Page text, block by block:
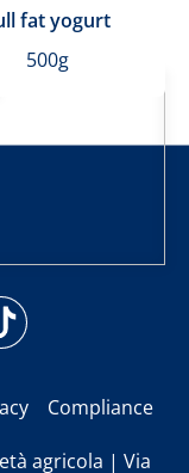
fat yogurt
500g
Compliance
agricola | Via